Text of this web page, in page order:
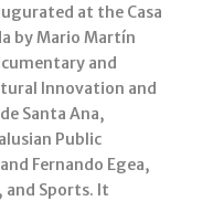
at the Casa
by Mario Martín
and
Innovation and
Santa Ana,
Public
Fernando Egea,
Sports. It